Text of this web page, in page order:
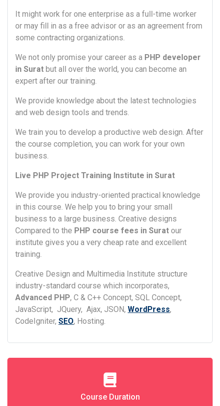
It might work for one enterprise as a full-time worker
or may fill in as a free advisor or as an agreement from
some contracting organizations.
We not only promise your career as a PHP developer
in Surat but all over the world, you can become an
expert after our training.
We provide knowledge about the latest technologies
and web design tools and trends.
We train you to develop a productive web design. After
the course completion, you can work for your own
business.
Live PHP Project Training Institute in Surat
We provide you industry-oriented practical knowledge
in this course. We help you to bring your small
business to a large business. Creative designs
Compared to the PHP course fees in Surat our
institute gives you a very cheap rate and excellent
training.
Creative Design and Multimedia Institute structure
industry-standard course which incorporates,
Advanced PHP, C & C++ Concept, SQL Concept,
JavaScript, JQuery, Ajax, JSON, WordPress,
CodeIgniter, SEO, Hosting.
Course Duration